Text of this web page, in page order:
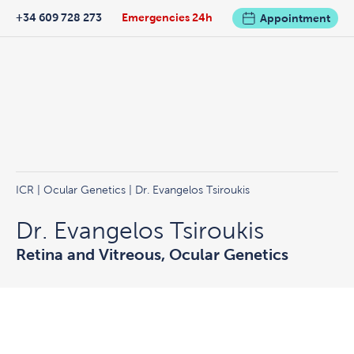
Emergencies 24h
+34 609 728 273 Appointment
ICR Ocular Genetics | Dr. Evangelos Tsiroukis
Dr. Evangelos Tsiroukis
Retina and Vitreous, Ocular Genetics